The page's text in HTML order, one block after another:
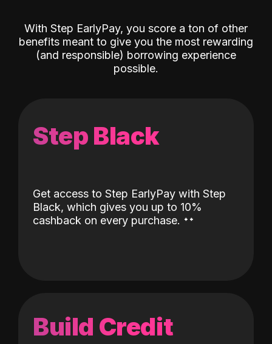
With Step EarlyPay, you score a ton of other
benefits meant to give you the most rewarding
(and responsible) borrowing experience
possible.
Step Black
Get access to Step EarlyPay with Step
Black, which gives you up to 10%
cashback on every purchase. ˖˖
Build Credit